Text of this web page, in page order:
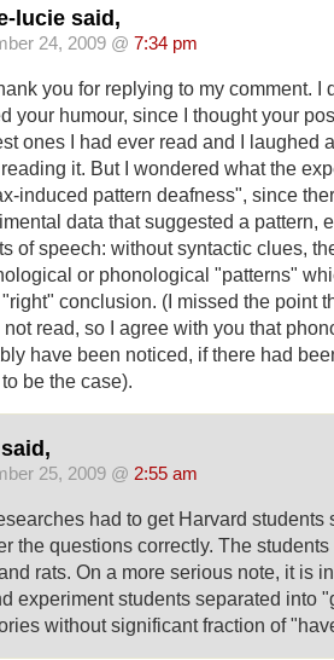
lucie said,
24, 2009 @ 7:34 pm
you for replying to my comment. I
your humour, since I thought your
ones I had ever read and I laughed
it. But I wondered what the
induced pattern deafness", since
data that suggested a pattern,
of speech: without syntactic clues,
or phonological "patterns"
conclusion. (I missed the point
not read, so I agree with you that
have been noticed, if there had
be the case).
25, 2009 @ 2:55 am
had to get Harvard students
the questions correctly. The
rats. On a more serious note, it is
experiment students separated into
without significant fraction of